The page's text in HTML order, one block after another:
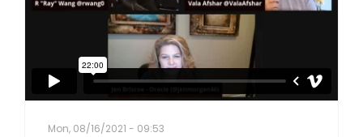
Mon, 08/16/2021 - 09:53